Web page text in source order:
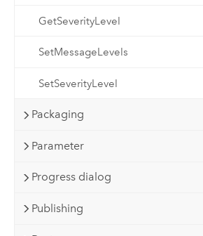
GetSeverityLevel
SetMessageLevels
SetSeverityLevel
Packaging
Parameter
Progress dialog
Publishing